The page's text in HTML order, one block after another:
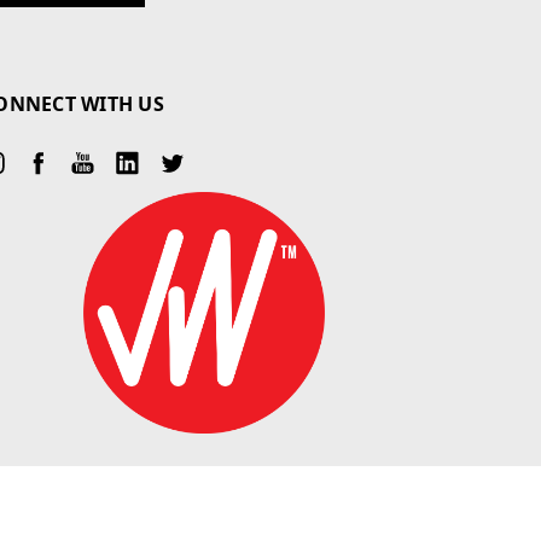
WITH US